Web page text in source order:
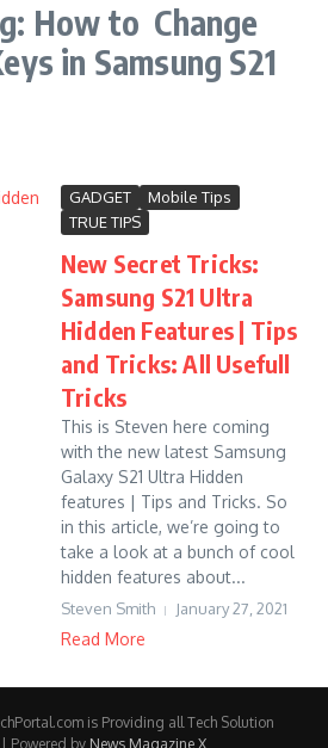
How to Change
in Samsung S21
GADGET
Mobile Tips
TRUE TIPS
New Secret Tricks:
Samsung S21 Ultra
Hidden Features | Tips
and Tricks: All Usefull
Tricks
This is Steven here coming
with the new latest Samsung
Galaxy S21 Ultra Hidden
features | Tips and Tricks. So
in this article, we’re going to
take a look at a bunch of cool
hidden features about...
Steven Smith January 27, 2021
Read More
is Providing all Tech Solution
Powered by News Magazine X